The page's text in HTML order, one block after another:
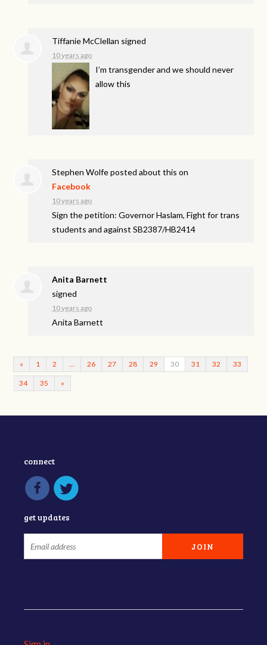
Tiffanie McClellan signed
10 years ago
I’m transgender and we should never
allow this
Stephen Wolfeposted about this on
Facebook
10 years ago
Sign the petition: Governor Haslam, Fight for trans
students and against SB2387/HB2414
Anita Barnett
signed
10 years ago
Anita Barnett
« 1 2 … 26 27 28 29 30 31 32 33
34 35 »
connect
get updates